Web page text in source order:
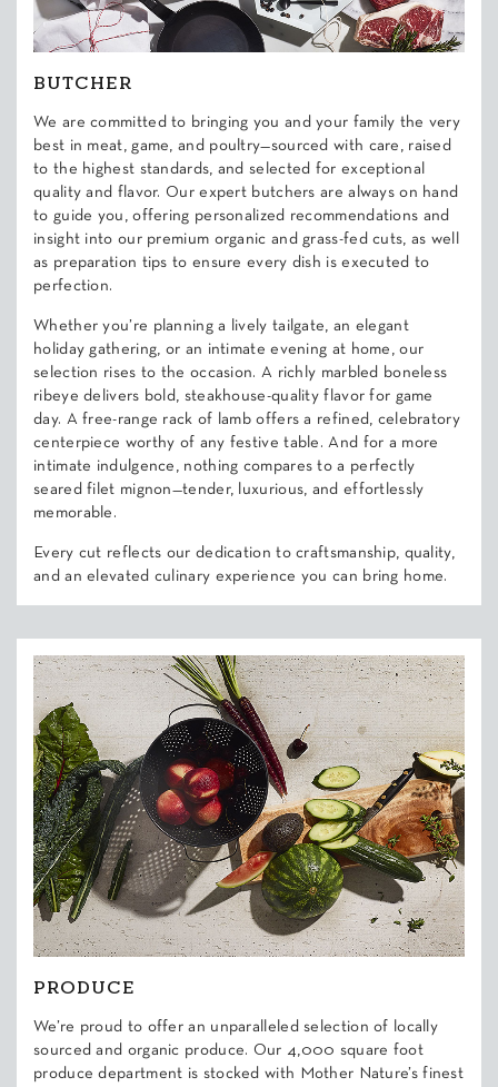
BUTCHER
We are committed to bringing you and your family the very
best in meat, game, and poultry—sourced with care, raised
to the highest standards, and selected for exceptional
quality and flavor. Our expert butchers are always on hand
to guide you, offering personalized recommendations and
insight into our premium organic and grass-fed cuts, as well
as preparation tips to ensure every dish is executed to
perfection.
Whether you’re planning a lively tailgate, an elegant
holiday gathering, or an intimate evening at home, our
selection rises to the occasion. A richly marbled boneless
ribeye delivers bold, steakhouse-quality flavor for game
day. A free-range rack of lamb offers a refined, celebratory
centerpiece worthy of any festive table. And for a more
intimate indulgence, nothing compares to a perfectly
seared filet mignon—tender, luxurious, and effortlessly
memorable.
Every cut reflects our dedication to craftsmanship, quality,
and an elevated culinary experience you can bring home.
PRODUCE
We’re proud to offer an unparalleled selection of locally
sourced and organic produce. Our 4,000 square foot
produce department is stocked with Mother Nature’s finest